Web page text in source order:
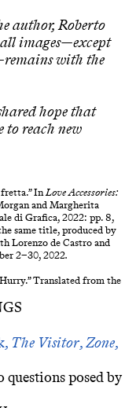
author, Roberto
images—except
with the
hope that
to reach new
InLove Accessories:
and Margherita
di Grafica, 2022: pp. 8,
same title, produced by
Lorenzo de Castro and
2–30, 2022.
Translated from the
The Visitor,Zone,
questions posed by